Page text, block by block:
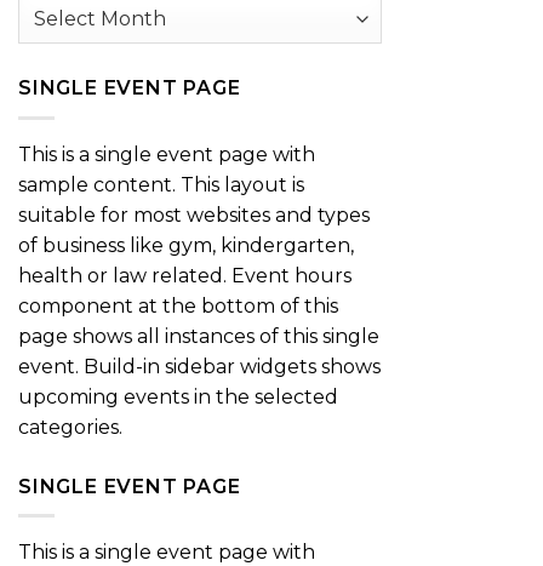
Archives
SINGLE EVENT PAGE
This is a single event page with
sample content. This layout is
suitable for most websites and types
of business like gym, kindergarten,
health or law related. Event hours
component at the bottom of this
page shows all instances of this single
event. Build-in sidebar widgets shows
upcoming events in the selected
categories.
SINGLE EVENT PAGE
This is a single event page with